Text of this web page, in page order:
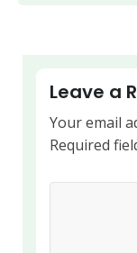
Leave a
Your email
Required